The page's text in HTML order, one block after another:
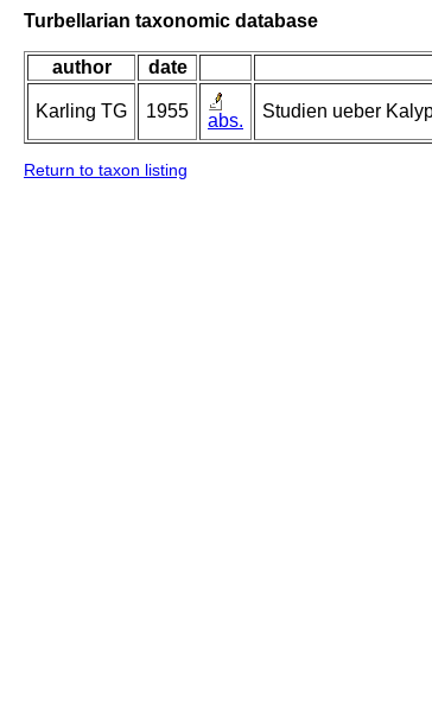
Turbellarian taxonomic database
author date
Karling TG 1955 abs. Studien ueber
Return to taxon listing